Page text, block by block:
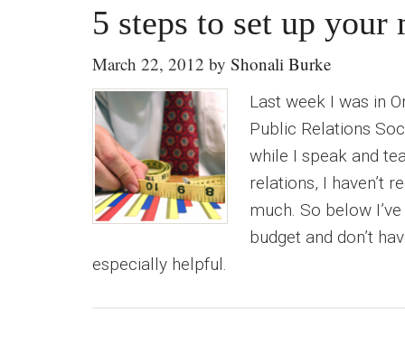
5 steps to set up your
March 22, 2012 by Shonali Burke
Last week I was in
Public Relations
while I speak and
relations, I haven’t
much. So below
budget and don’t
especially helpful.